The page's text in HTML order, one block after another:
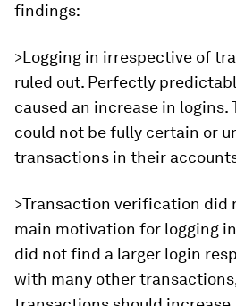
findings:
>Logging in irrespective of
ruled out. Perfectly
caused an increase in logins.
could not be fully certain or
transactions in their
>Transaction verification did
main motivation for logging
did not find a larger login
with many other